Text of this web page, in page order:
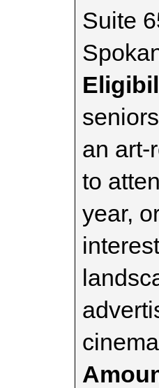
Suite
an art-
to
year,